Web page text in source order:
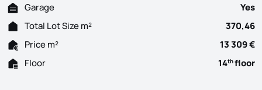
Garage
Yes
Total Lot Size m²
370,46
Price m²
13 309 €
Floor
14thfloor